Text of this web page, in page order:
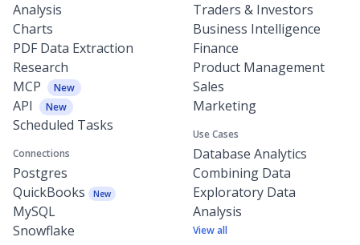
Analysis
Charts
PDF Data Extraction
Research
MCP
New
API New
Scheduled Tasks
Connections
Postgres
QuickBooks
New
MySQL
Snowflake
Traders & Investors
Business Intelligence
Finance
Product Management
Sales
Marketing
Use Cases
Database Analytics
Combining Data
Exploratory Data
Analysis
View all